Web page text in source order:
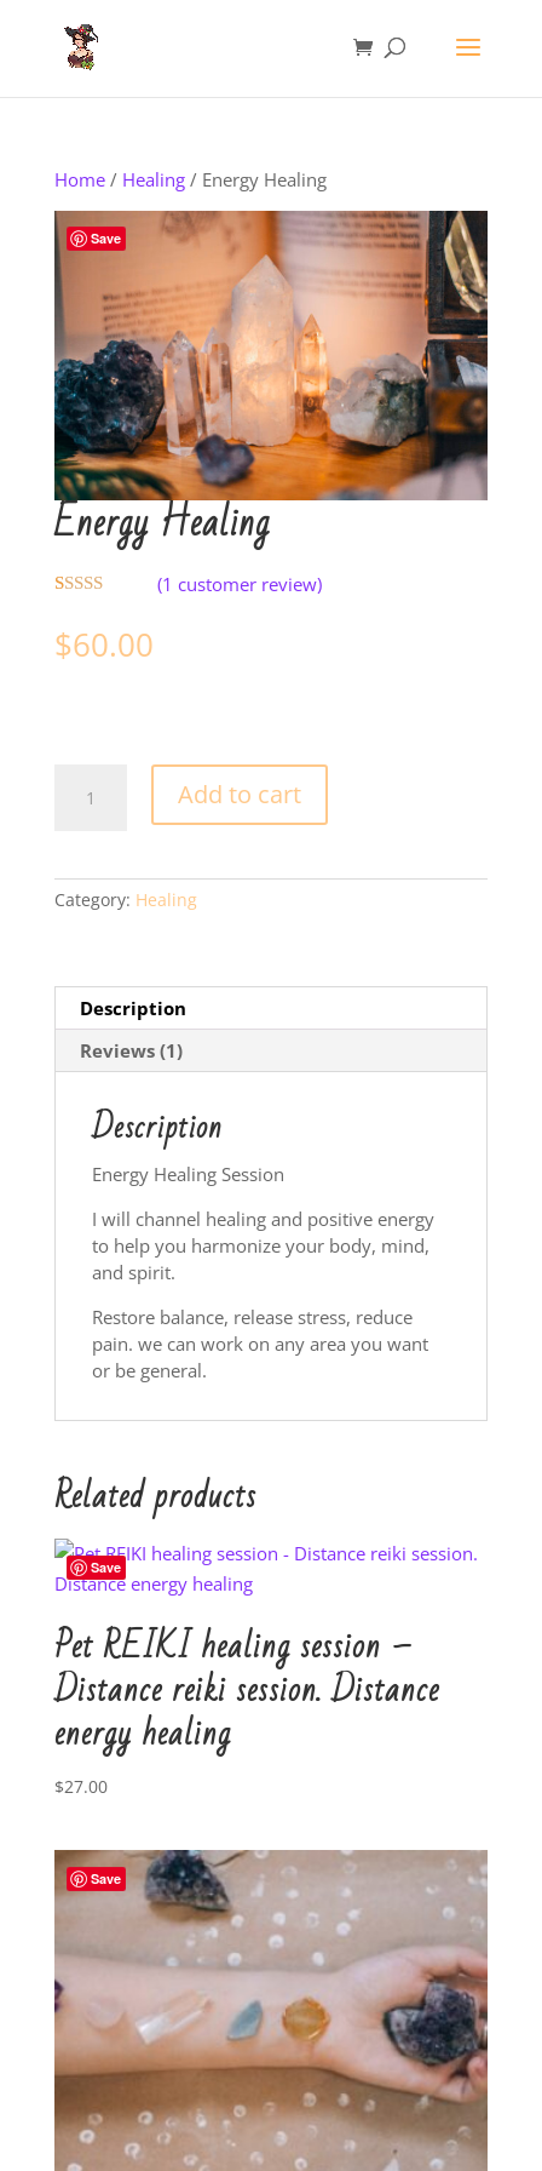
Home/ Healing/ Energy Healing
Save
Energy Healing
out of 5
based on
customer
(1 customer review)
$60.00
Healing
Add to cart
Category: Healing
Description
Reviews (1)
Description
Energy Healing Session
I will channel healing and positive energy
to help you harmonize your body, mind,
and spirit.
Restore balance, release stress, reduce
pain. we can work on any area you want
or be general.
Related products
Save
Pet REIKI healing session –
Distance reiki session. Distance
energy healing
$27.00
Save